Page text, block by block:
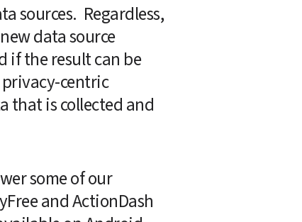
sources.  Regardless,
data source
if the result can be
centric
that is collected and
some of our
and ActionDash